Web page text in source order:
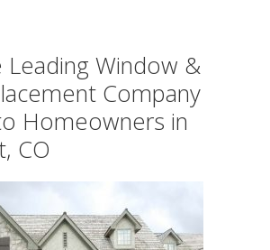
Leading Window &
Company
Homeowners in
CO